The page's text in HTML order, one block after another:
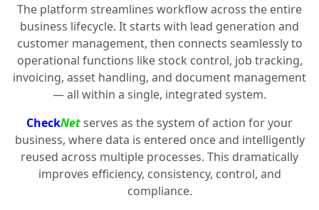
The platform streamlines workflow across the entire
business lifecycle. It starts with lead generation and
customer management, then connects seamlessly to
operational functions like stock control, job tracking,
invoicing, asset handling, and document management
— all within a single, integrated system.
CheckNetserves as the system of action for your
business, where data is entered once and intelligently
reused across multiple processes. This dramatically
improves efficiency, consistency, control, and
compliance.